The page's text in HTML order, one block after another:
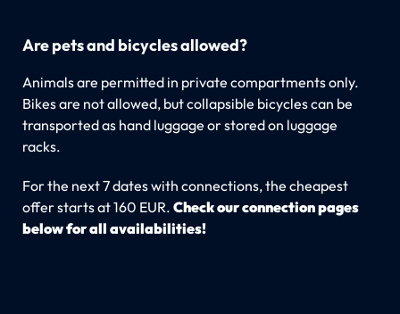
Are pets and bicycles allowed?
Animals are permitted in private compartments only.
Bikes are not allowed, but collapsible bicycles can be
transported as hand luggage or stored on luggage
racks.
For the next 7 dates with connections, the cheapest
offer starts at 160 EUR. Check our connection pages
below for all availabilities!